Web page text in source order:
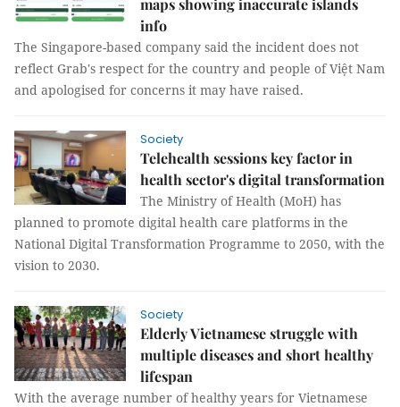
maps showing inaccurate islands
info
The Singapore-based company said the incident does not
reflect Grab's respect for the country and people of Việt Nam
and apologised for concerns it may have raised.
Society
Telehealth sessions key factor in
health sector's digital transformation
The Ministry of Health (MoH) has
planned to promote digital health care platforms in the
National Digital Transformation Programme to 2050, with the
vision to 2030.
Society
Elderly Vietnamese struggle with
multiple diseases and short healthy
lifespan
With the average number of healthy years for Vietnamese